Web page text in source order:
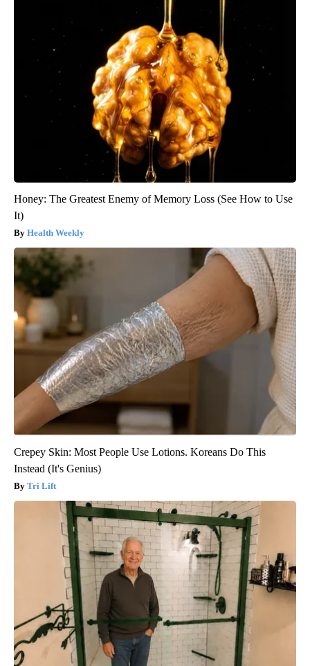
Honey: The Greatest Enemy of Memory Loss (See How to Use
It)
Health Weekly
Crepey Skin: Most People Use Lotions. Koreans Do This
Instead (It's Genius)
Tri Lift